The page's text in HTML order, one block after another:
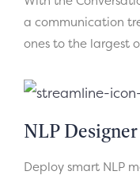
a communication
ones to the largest
NLP Designer
Deploy smart NLP